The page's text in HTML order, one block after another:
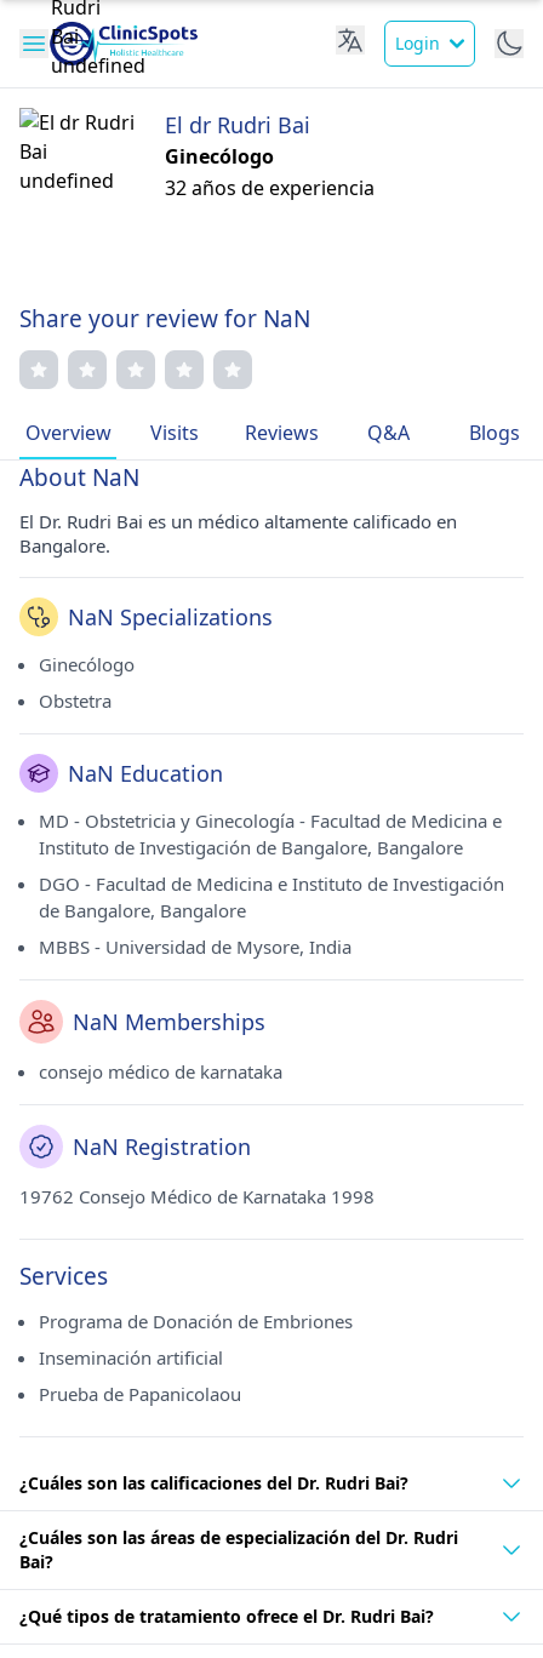
Login
El dr Rudri Bai
Ginecólogo
32 años de experiencia
Share your review for NaN
Overview Visits Reviews Q&A Blogs
About NaN
El Dr. Rudri Bai es un médico altamente calificado en
Bangalore.
NaN Specializations
Ginecólogo
Obstetra
NaN Education
MD - Obstetricia y Ginecología - Facultad de Medicina e
Instituto de Investigación de Bangalore, Bangalore
DGO - Facultad de Medicina e Instituto de Investigación
de Bangalore, Bangalore
MBBS - Universidad de Mysore, India
NaN Memberships
consejo médico de karnataka
NaN Registration
19762 Consejo Médico de Karnataka 1998
Services
Programa de Donación de Embriones
Inseminación artificial
Prueba de Papanicolaou
¿Cuáles son las calificaciones del Dr. Rudri Bai?
¿Cuáles son las áreas de especialización del Dr. Rudri
Bai?
¿Qué tipos de tratamiento ofrece el Dr. Rudri Bai?